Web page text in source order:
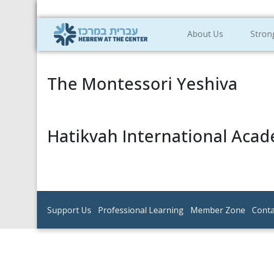
About Us
The Montessori Yeshiva
Hatikvah International
Support Us Professional Learning Member Zone